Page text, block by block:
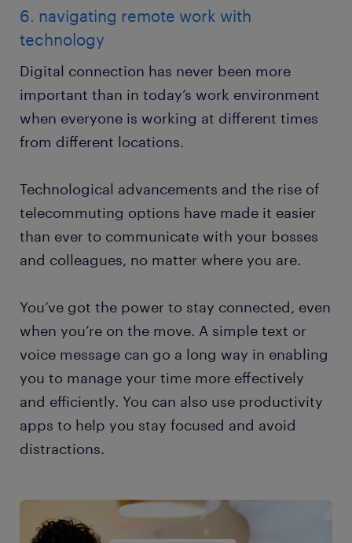
6. navigating remote work with
technology
Digital connection has never been more
important than in today’s work environment
when everyone is working at different times
from different locations.
Technological advancements and the rise of
telecommuting options have made it easier
than ever to communicate with your bosses
and colleagues, no matter where you are.
You’ve got the power to stay connected, even
when you’re on the move. A simple text or
voice message can go a long way in enabling
you to manage your time more effectively
and efficiently. You can also use productivity
apps to help you stay focused and avoid
distractions.